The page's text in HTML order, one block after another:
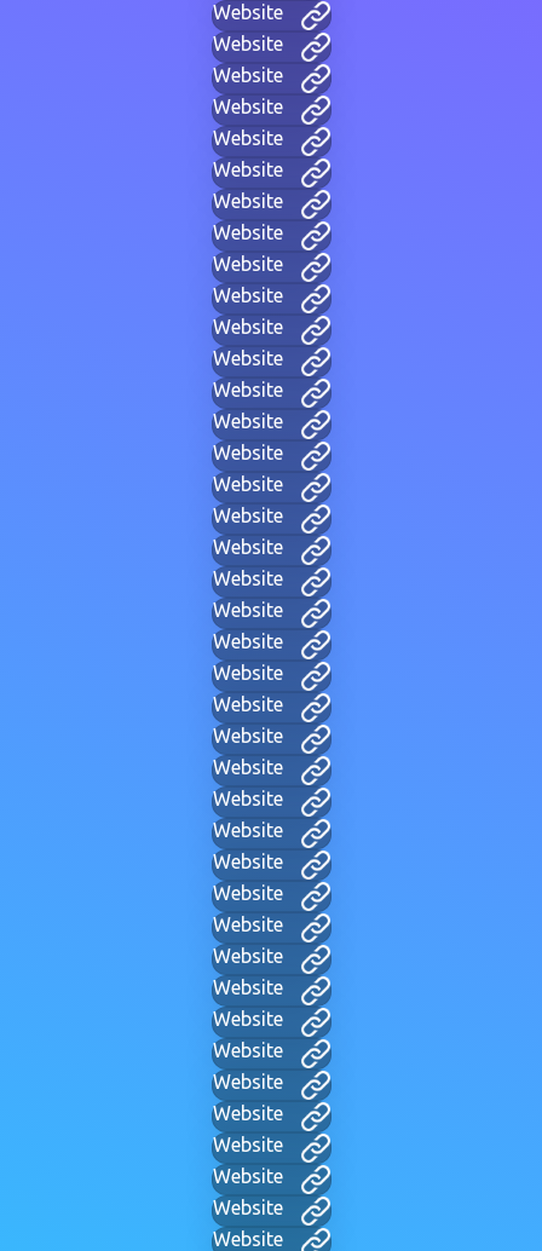
Website
Website
Website
Website
Website
Website
Website
Website
Website
Website
Website
Website
Website
Website
Website
Website
Website
Website
Website
Website
Website
Website
Website
Website
Website
Website
Website
Website
Website
Website
Website
Website
Website
Website
Website
Website
Website
Website
Website
Website